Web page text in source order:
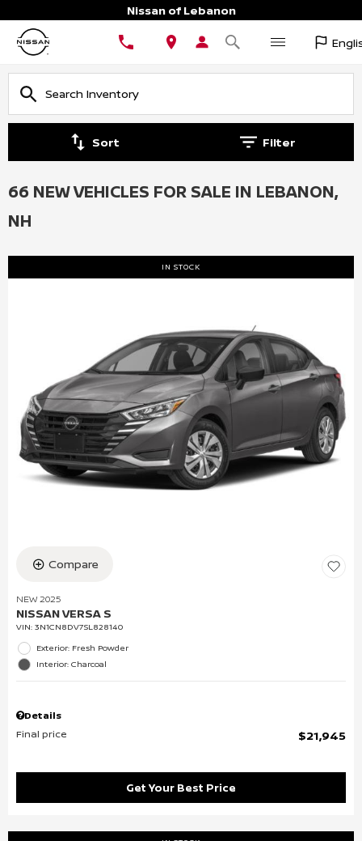
Nissan of Lebanon
Sort Filter
66 NEW VEHICLES FOR SALE IN LEBANON,
NH
IN STOCK
Compare
NEW 2025
NISSAN VERSA S
VIN: 3N1CN8DV7SL828140
Exterior: Fresh Powder
Interior: Charcoal
Details
Final price
$21,945
Get Your Best Price